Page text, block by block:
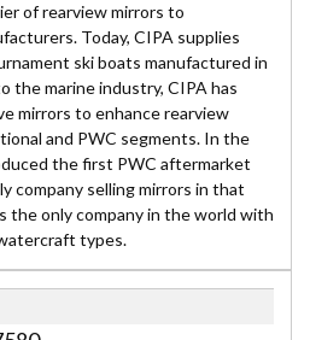
of rearview mirrors to
Today, CIPA supplies
ski boats manufactured in
the marine industry, CIPA has
mirrors to enhance rearview
and PWC segments. In the
the first PWC aftermarket
company selling mirrors in that
the only company in the world with
types.